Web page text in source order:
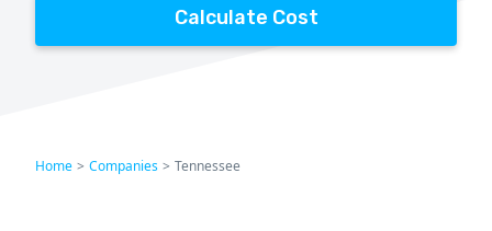
Calculate Cost
Home > Companies > Tennessee